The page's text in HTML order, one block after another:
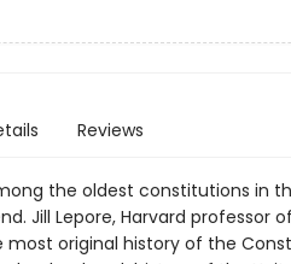
Reviews
the oldest constitutions in
Jill Lepore, Harvard professor
most original history of the